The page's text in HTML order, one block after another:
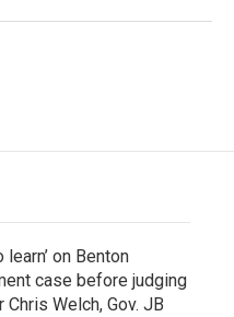
learn’ on Benton
case before judging
Chris Welch, Gov. JB